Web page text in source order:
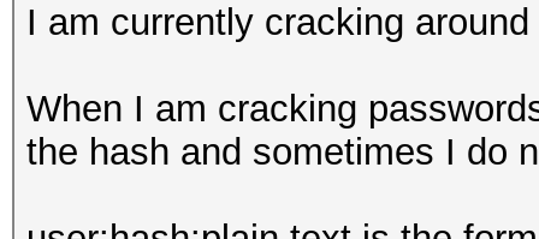
I am currently cracking
When I am cracking
the hash and sometimes I do